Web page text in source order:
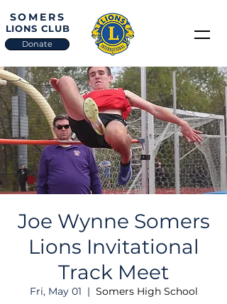
SOMERS
LIONS CLUB
Donate
Joe Wynne Somers
Lions Invitational
Track Meet
Fri, May 01
  |
Somers High School